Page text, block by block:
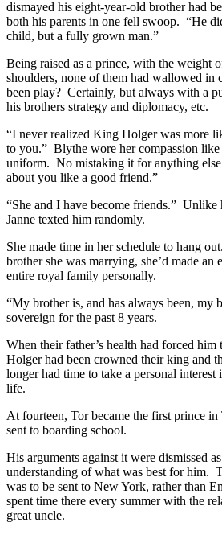
dismayed his eight-year-old brother had
both his parents in one fell swoop. “He
child, but a fully grown man.”
Being raised as a prince, with the weight
shoulders, none of them had wallowed in
been play? Certainly, but always with a
his brothers strategy and diplomacy, etc.
“I never realized King Holger was more
to you.” Blythe wore her compassion like
uniform. No mistaking it for anything
about you like a good friend.”
“She and I have become friends.” Unlike
Janne texted him randomly.
She made time in her schedule to hang
brother she was marrying, she’d made
entire royal family personally.
“My brother is, and has always been, my
sovereign for the past 8 years.
When their father’s health had forced him
Holger had been crowned their king and
longer had time to take a personal interest
life.
At fourteen, Tor became the first prince in
sent to boarding school.
His arguments against it were dismissed
understanding of what was best for him.
was to be sent to New York, rather than
spent time there every summer with the
great uncle.